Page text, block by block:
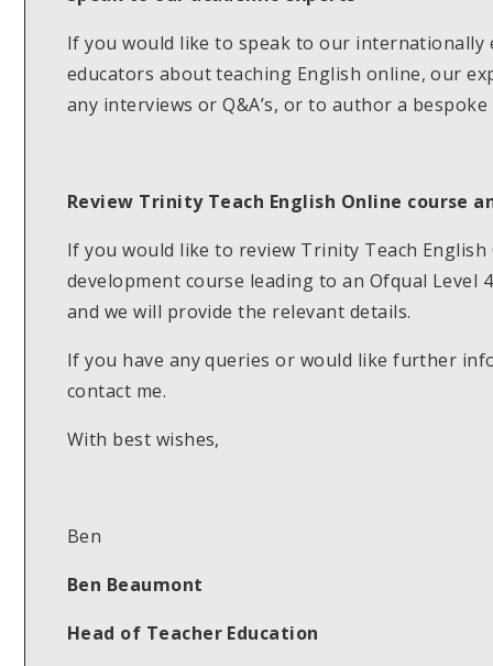
If you would like to speak to our internationally
educators about teaching English online, our
any interviews or Q&A’s, or to author a
Review Trinity Teach English Online course
If you would like to review Trinity Teach
development course leading to an Ofqual Level
and we will provide the relevant details.
If you have any queries or would like further
contact me.
With best wishes,
Ben
Ben Beaumont
Head of Teacher Education